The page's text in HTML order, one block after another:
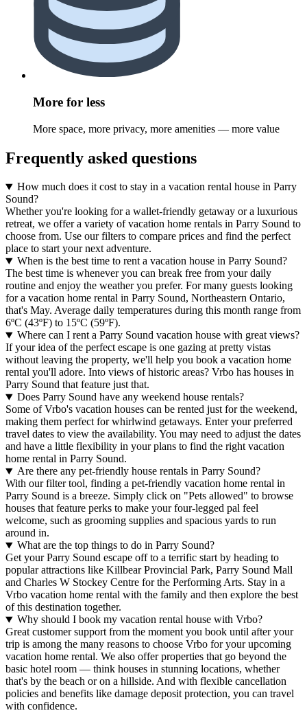
More for less
More space, more privacy, more amenities — more value
Frequently asked questions
How much does it cost to stay in a vacation rental house in Parry
Sound?
Whether you're looking for a wallet-friendly getaway or a luxurious
retreat, we offer a variety of vacation home rentals in Parry Sound to
choose from. Use our filters to compare prices and find the perfect
place to start your next adventure.
When is the best time to rent a vacation house in Parry Sound?
The best time is whenever you can break free from your daily
routine and enjoy the weather you prefer. For many guests looking
for a vacation home rental in Parry Sound, Northeastern Ontario,
that's May. Average daily temperatures during this month range from
6ºC (43ºF) to 15ºC (59ºF).
Where can I rent a Parry Sound vacation house with great views?
If your idea of the perfect escape is one gazing at pretty vistas
without leaving the property, we'll help you book a vacation home
rental you'll adore. Into views of historic areas? Vrbo has houses in
Parry Sound that feature just that.
Does Parry Sound have any weekend house rentals?
Some of Vrbo's vacation houses can be rented just for the weekend,
making them perfect for whirlwind getaways. Enter your preferred
travel dates to view the availability. You may need to adjust the dates
and have a little flexibility in your plans to find the right vacation
home rental in Parry Sound.
Are there any pet-friendly house rentals in Parry Sound?
With our filter tool, finding a pet-friendly vacation home rental in
Parry Sound is a breeze. Simply click on "Pets allowed" to browse
houses that feature perks to make your four-legged pal feel
welcome, such as grooming supplies and spacious yards to run
around in.
What are the top things to do in Parry Sound?
Get your Parry Sound escape off to a terrific start by heading to
popular attractions like Killbear Provincial Park, Parry Sound Mall
and Charles W Stockey Centre for the Performing Arts. Stay in a
Vrbo vacation home rental with the family and then explore the best
of this destination together.
Why should I book my vacation rental house with Vrbo?
Great customer support from the moment you book until after your
trip is among the many reasons to choose Vrbo for your upcoming
vacation home rental. We also offer properties that go beyond the
basic hotel room — think houses in stunning locations, whether
that's by the beach or on a hillside. And with flexible cancellation
policies and benefits like damage deposit protection, you can travel
with confidence.